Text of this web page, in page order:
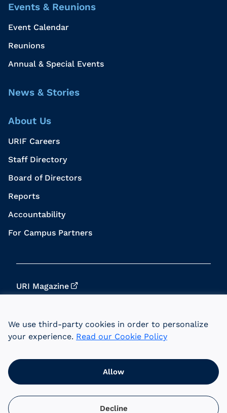
Events & Reunions
Event Calendar
Reunions
Annual & Special Events
News & Stories
About Us
URIF Careers
Staff Directory
Board of Directors
Reports
Accountability
For Campus Partners
URI Magazine
URI Home
© 2026 University of Rhode Island Foundation.
URI is an equal opportunity employer committed
to the principles of affirmative action.
We use third-party cookies in order to personalize
your experience. Read our Cookie Policy
Allow
Decline